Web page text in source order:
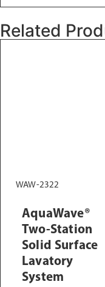
Related
WAW-2322
AquaWave®
Two-Station
Solid Surface
Lavatory
System